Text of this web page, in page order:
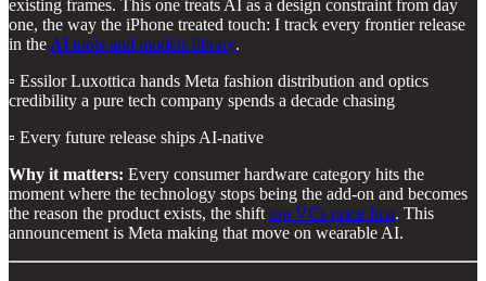
existing frames. This one treats AI as a design constraint from day
one, the way the iPhone treated touch: I track every frontier release
in the AI tools and models library.
▫️ Essilor Luxottica hands Meta fashion distribution and optics
credibility a pure tech company spends a decade chasing
▫️ Every future release ships AI-native
Why it matters: Every consumer hardware category hits the
moment where the technology stops being the add-on and becomes
the reason the product exists, the shift top VCs price first. This
announcement is Meta making that move on wearable AI.